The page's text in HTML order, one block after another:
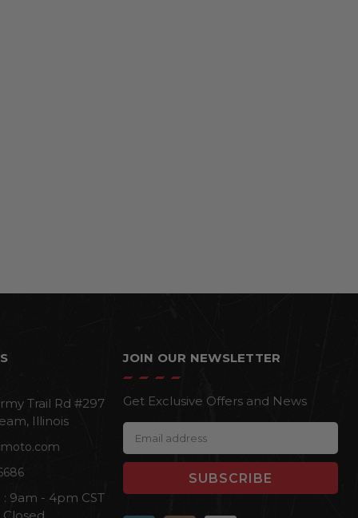
Trail Rd #297
Illinois
9am - 4pm CST
JOIN OUR NEWSLETTER
Get Exclusive Offers and News
E
m
a